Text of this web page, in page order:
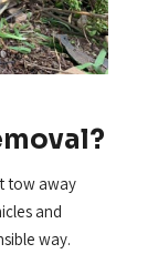
tow away
and
way.